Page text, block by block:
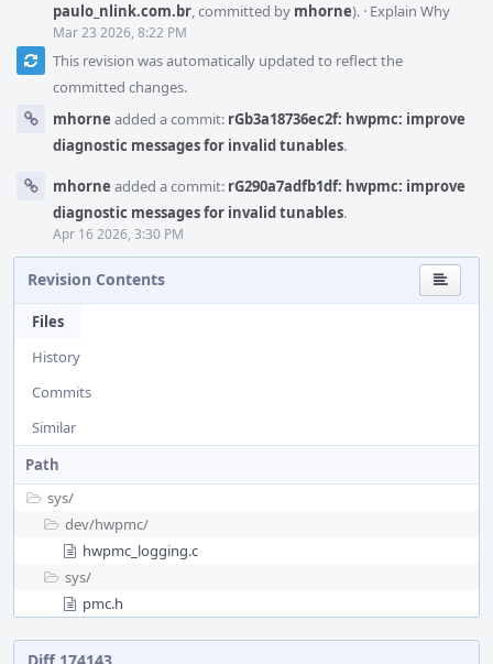
paulo_nlink.com.br, committed by mhorne). · Explain Why
Mar 23 2026, 8:22 PM
This revision was automatically updated to reflect the
committed changes.
mhorne added a commit: rGb3a18736ec2f: hwpmc: improve
diagnostic messages for invalid tunables.
mhorne added a commit: rG290a7adfb1df: hwpmc: improve
diagnostic messages for invalid tunables.
Apr 16 2026, 3:30 PM
Revision Contents
Files
History
Commits
Similar
Path
sys/
dev/hwpmc/
hwpmc_logging.c
sys/
pmc.h